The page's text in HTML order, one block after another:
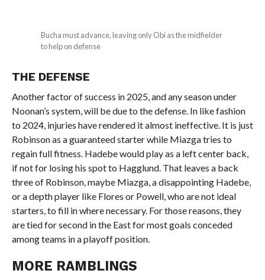
Bucha must advance, leaving only Obi as the midfielder
to help on defense
THE DEFENSE
Another factor of success in 2025, and any season under
Noonan’s system, will be due to the defense. In like fashion
to 2024, injuries have rendered it almost ineffective. It is just
Robinson as a guaranteed starter while Miazga tries to
regain full fitness. Hadebe would play as a left center back,
if not for losing his spot to Hagglund. That leaves a back
three of Robinson, maybe Miazga, a disappointing Hadebe,
or a depth player like Flores or Powell, who are not ideal
starters, to fill in where necessary. For those reasons, they
are tied for second in the East for most goals conceded
among teams in a playoff position.
MORE RAMBLINGS